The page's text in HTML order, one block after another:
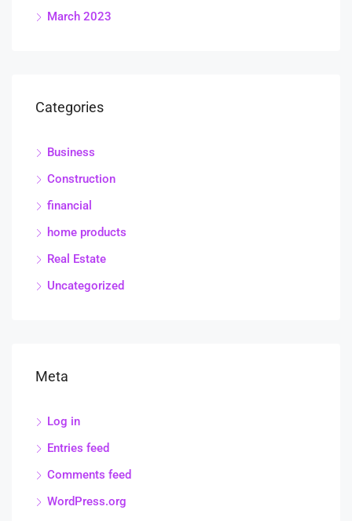
March 2023
Categories
Business
Construction
financial
home products
Real Estate
Uncategorized
Meta
Log in
Entries feed
Comments feed
WordPress.org